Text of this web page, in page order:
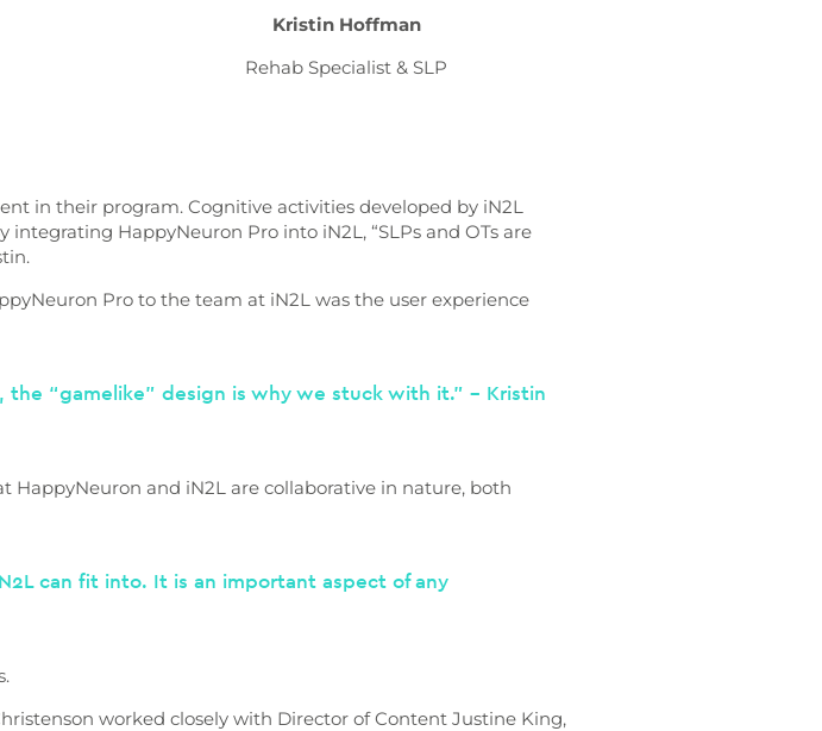
Kristin Hoffman
Rehab Specialist & SLP
in their program. Cognitive activities developed by iN2L
HappyNeuron Pro into iN2L, “SLPs and OTs are
Pro to the team at iN2L was the user experience
“gamelike” design is why we stuck with it.” – Kristin
HappyNeuron and iN2L are collaborative in nature, both
can fit into. It is an important aspect of any
worked closely with Director of Content Justine King,